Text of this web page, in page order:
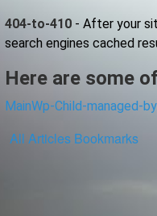
404-to-410 - After your
search engines cached
Here are some
MainWp-Child-managed-
All Articles Bookmarks